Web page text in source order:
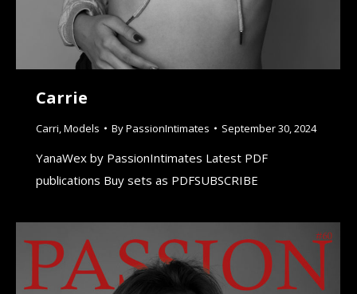
Carrie
Carri Models ByPassionIntimates September 30, 2024
YanaWex by PassionIntimates Latest PDF
publications Buy sets as PDFSUBSCRIBE